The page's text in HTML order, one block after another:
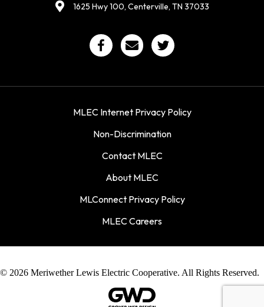
1625 Hwy 100, Centerville, TN 37033
MLEC Internet Privacy Policy
Non-Discrimination
Contact MLEC
About MLEC
MLConnect Privacy Policy
MLEC Careers
© 2026 Meriwether Lewis Electric Cooperative. All Rights Reserved.